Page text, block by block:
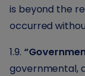
is beyond the
occurred
1.9.
governmental,